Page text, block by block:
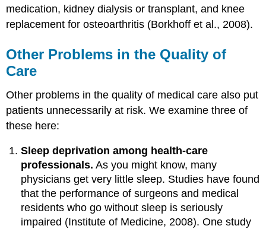
medication, kidney dialysis or transplant, and knee
replacement for osteoarthritis (Borkhoff et al., 2008).
Other Problems in the Quality of
Care
Other problems in the quality of medical care also put
patients unnecessarily at risk. We examine three of
these here:
Sleep deprivation among health-care
professionals. As you might know, many
physicians get very little sleep. Studies have found
that the performance of surgeons and medical
residents who go without sleep is seriously
impaired (Institute of Medicine, 2008). One study